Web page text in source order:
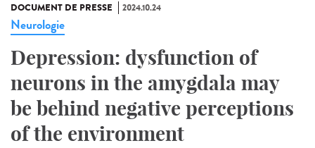
DOCUMENT DE PRESSE 2024.10.24
Neurologie
Depression: dysfunction of
neurons in the amygdala may
be behind negative perceptions
of the environment